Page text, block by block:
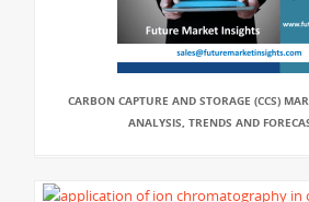
CARBON CAPTURE AND STORAGE (CCS)
ANALYSIS, TRENDS AND